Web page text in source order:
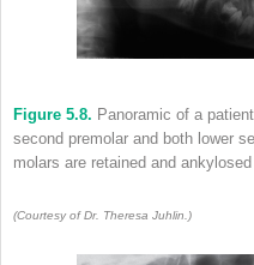
Figure 5.8. Panoramic of a
second premolar and both lower
molars are retained and
(Courtesy of Dr. Theresa Juhlin.)